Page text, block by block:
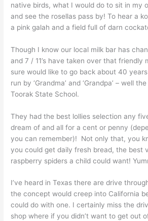
native birds, what I would do to sit in my
and see the rosellas pass by! To hear a
a pink galah and a field full of darn
Though I know our local milk bar has
and 7 / 11’s have taken over that friendly
sure would like to go back about 40
run by ‘Grandma’ and ‘Grandpa’ – well
Toorak State School.
They had the best lollies selection any
dream of and all for a cent or penny
you can remember)! Not only that, you
you could get daily fresh bread, the best
raspberry spiders a child could want!
I’ve heard in Texas there are drive
the concept would creep into California
could do with one. I certainly miss the
shop where if you didn’t want to get out